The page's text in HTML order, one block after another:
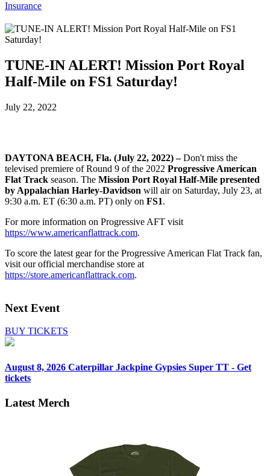
Insurance
TUNE-IN ALERT! Mission Port Royal
Half-Mile on FS1 Saturday!
July 22, 2022
DAYTONA BEACH, Fla. (July 22, 2022) –Don't miss the
televised premiere of Round 9 of the 2022 Progressive American
Flat Track season. The Mission Port Royal Half-Mile presented
by Appalachian Harley-Davidson will air on Saturday, July 23, at
9:30 a.m. ET (6:30 a.m. PT) only on FS1.
For more information on Progressive AFT visit
https://www.americanflattrack.com.
To score the latest gear for the Progressive American Flat Track fan,
visit our official merchandise store at
https://store.americanflattrack.com.
Next Event
BUY TICKETS
August 8, 2026 Caterpillar Jackpine Gypsies Super TT - Get
tickets
Latest Merch